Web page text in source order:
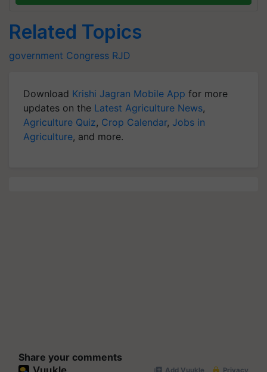
Related Topics
government Congress RJD
Download Krishi Jagran Mobile App for more
updates on the Latest Agriculture News,
Agriculture Quiz, Crop Calendar, Jobs in
Agriculture, and more.
Share your comments